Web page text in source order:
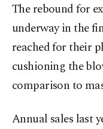
The rebound for
underway in the
reached for their
cushioning the
comparison to
Annual sales last